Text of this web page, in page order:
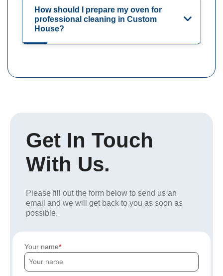
How should I prepare my oven for
professional cleaning in Custom
House?
Get In Touch
With Us.
Please fill out the form below to send us an
email and we will get back to you as soon as
possible.
Your name